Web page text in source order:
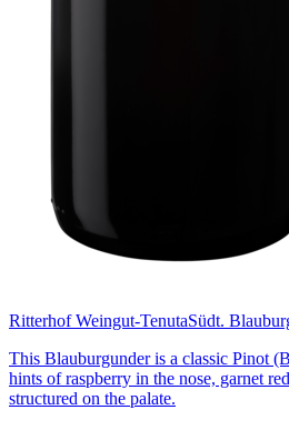
Ritterhof Weingut-TenutaSüdt.
This Blauburgunder is a classic Pinot
hints of raspberry in the nose, garnet
structured on the palate.